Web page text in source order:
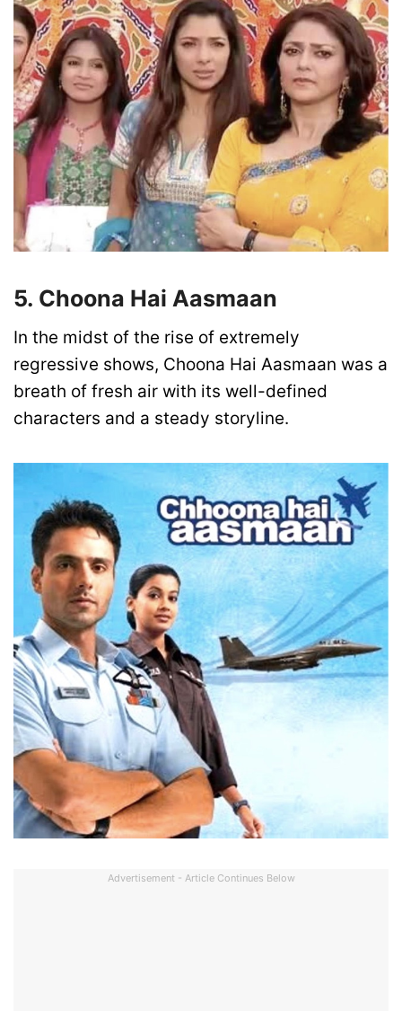
5. Choona Hai Aasmaan
In the midst of the rise of extremely
regressive shows, Choona Hai Aasmaan was a
breath of fresh air with its well-defined
characters and a steady storyline.
Advertisement - Article Continues Below